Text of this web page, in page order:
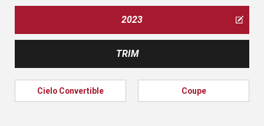
2023
TRIM
Cielo Convertible Coupe